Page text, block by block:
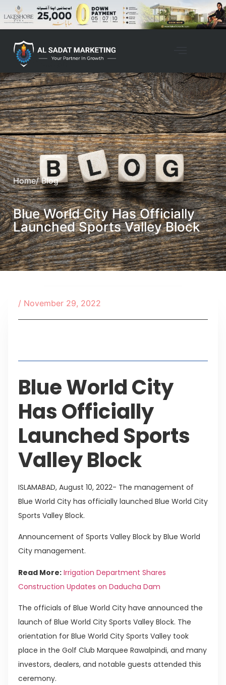
Home/ Blog
Blue World City Has Officially
Launched Sports Valley Block
/ November 29, 2022
Blue World City
Has Officially
Launched Sports
Valley Block
ISLAMABAD, August 10, 2022- The management of
Blue World City has officially launched Blue World City
Sports Valley Block.
Announcement of Sports Valley Block by Blue World
City management.
Read More: Irrigation Department Shares
Construction Updates on Daducha Dam
The officials of Blue World City have announced the
launch of Blue World City Sports Valley Block. The
orientation for Blue World City Sports Valley took
place in the Golf Club Marquee Rawalpindi, and many
investors, dealers, and notable guests attended this
ceremony.